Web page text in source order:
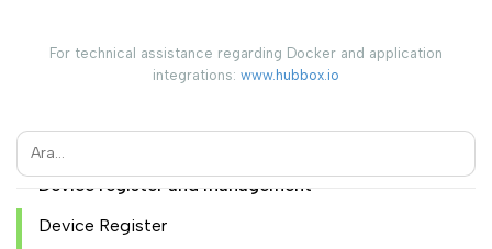
You are logged in. "My Account" menu
Device register and management
Device Register
For technical assistance regarding Docker and application
integrations: www.hubbox.io